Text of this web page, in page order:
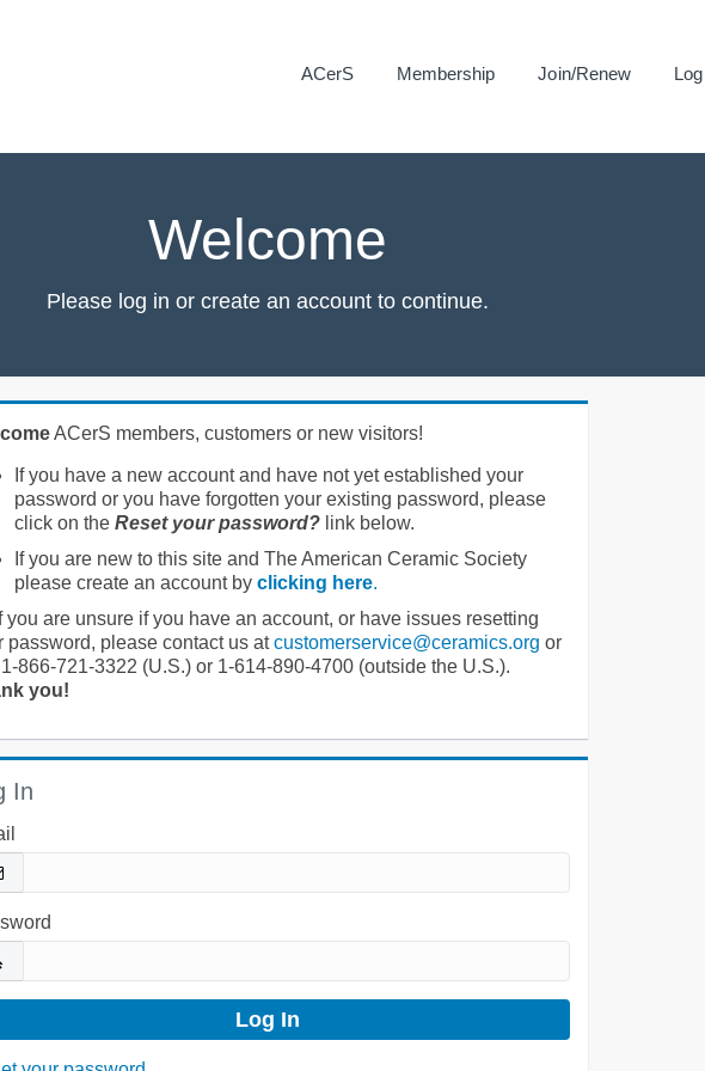
ACerS Membership Join/Renew
Welcome
Please log in or create an account to continue.
ACerS members, customers or new visitors!
If you have a new account and have not yet established your
password or you have forgotten your existing password, please
click on the Reset your password?link below.
If you are new to this site and The American Ceramic Society
please create an account by clicking here.
you are unsure if you have an account, or have issues resetting
password, please contact us atcustomerservice@ceramics.org or
866-721-3322 (U.S.) or 1-614-890-4700 (outside the U.S.).
you!
In